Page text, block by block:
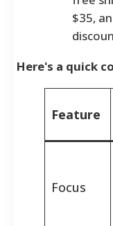
$35,
Here's a quick
Feature
Focus